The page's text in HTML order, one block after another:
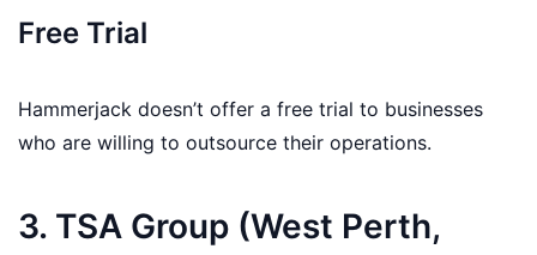
Free Trial
Hammerjack doesn’t offer a free trial to businesses
who are willing to outsource their operations.
3. TSA Group (West Perth,